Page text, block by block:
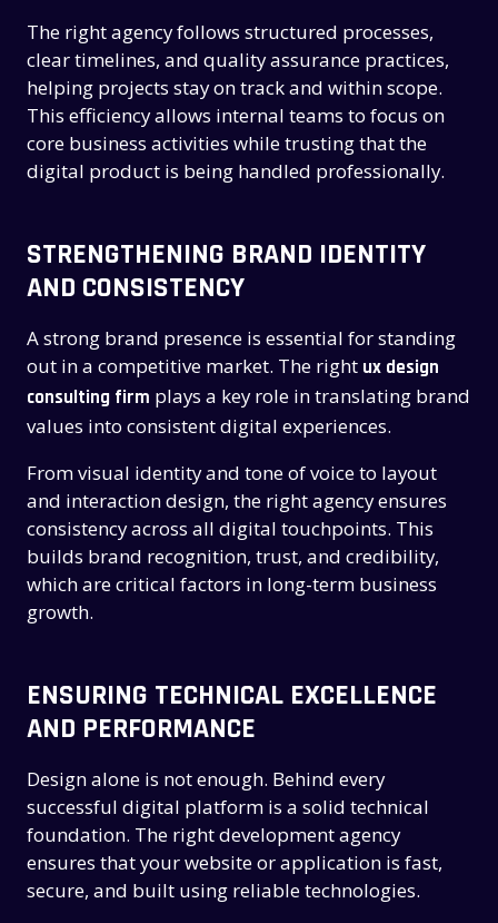
The right agency follows structured processes,
clear timelines, and quality assurance practices,
helping projects stay on track and within scope.
This efficiency allows internal teams to focus on
core business activities while trusting that the
digital product is being handled professionally.
STRENGTHENING BRAND IDENTITY
AND CONSISTENCY
A strong brand presence is essential for standing
out in a competitive market. The right ux design
consulting firm plays a key role in translating brand
values into consistent digital experiences.
From visual identity and tone of voice to layout
and interaction design, the right agency ensures
consistency across all digital touchpoints. This
builds brand recognition, trust, and credibility,
which are critical factors in long-term business
growth.
ENSURING TECHNICAL EXCELLENCE
AND PERFORMANCE
Design alone is not enough. Behind every
successful digital platform is a solid technical
foundation. The right development agency
ensures that your website or application is fast,
secure, and built using reliable technologies.